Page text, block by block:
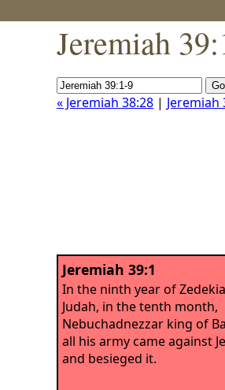
Jeremiah
« Jeremiah 38:28 | Jeremiah
Jeremiah 39:1
In the ninth year of
Judah, in the tenth month,
Nebuchadnezzar king of
all his army came against
and besieged it.